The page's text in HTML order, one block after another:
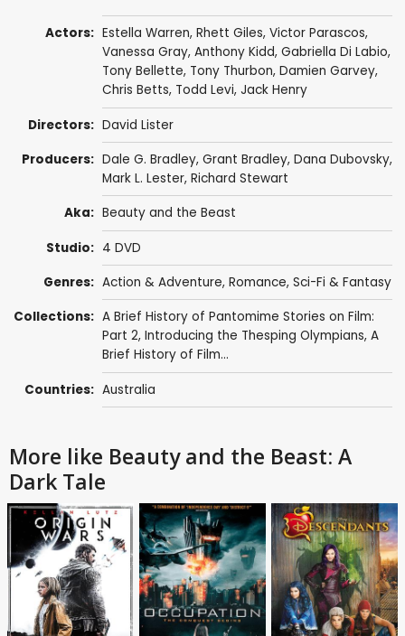
Actors: Estella Warren, Rhett Giles, Victor Parascos,
Vanessa Gray, Anthony Kidd, Gabriella Di Labio,
Tony Bellette, Tony Thurbon, Damien Garvey,
Chris Betts, Todd Levi, Jack Henry
Directors: David Lister
Producers: Dale G. Bradley, Grant Bradley, Dana Dubovsky,
Mark L. Lester, Richard Stewart
Aka: Beauty and the Beast
Studio: 4 DVD
Genres: Action & Adventure, Romance, Sci-Fi & Fantasy
Collections: A Brief History of Pantomime Stories on Film:
Part 2, Introducing the Thesping Olympians, A
Brief History of Film...
Countries: Australia
More like Beauty and the Beast: A
Dark Tale